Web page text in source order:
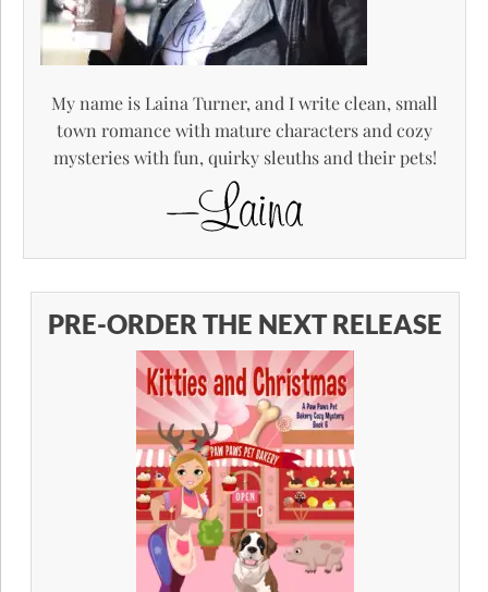
My name is Laina Turner, and I write clean, small
town romance with mature characters and cozy
mysteries with fun, quirky sleuths and their pets!
PRE-ORDER THE NEXT RELEASE